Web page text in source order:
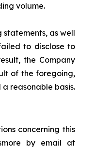
volume.
as well
to disclose to
the Company
of the foregoing,
reasonable basis.
concerning this
by email at